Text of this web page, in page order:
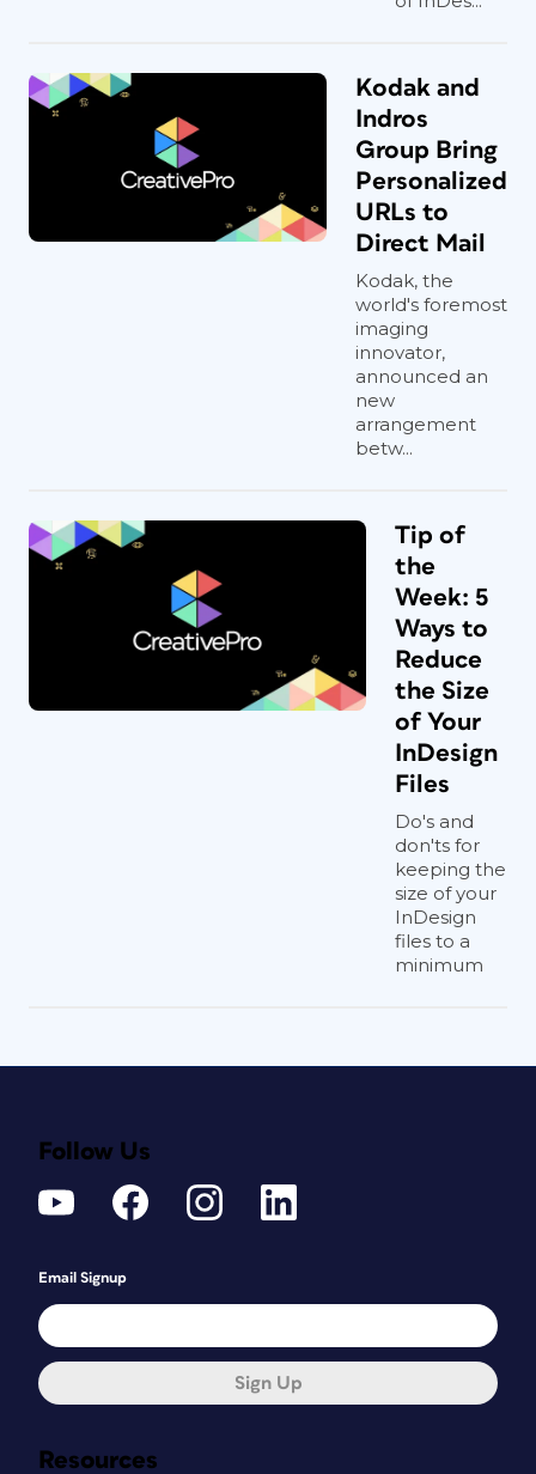
Kodak and
Indros
Group Bring
Personalized
URLs to
Direct Mail
Kodak, the
world's foremost
imaging
innovator,
announced an
new
arrangement
betw...
Tip of
the
Week: 5
Ways to
Reduce
the Size
of Your
InDesign
Files
Do's and
don'ts for
keeping the
size of your
InDesign
files to a
minimum
Resources
Follow Us
Email Signup
Sign Up